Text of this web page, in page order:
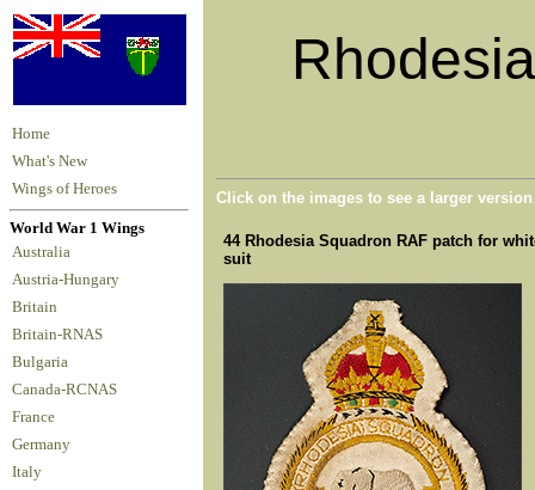
Home
What's New
Wings of Heroes
World War 1 Wings
Australia
Austria-Hungary
Britain
Britain-RNAS
Bulgaria
Canada-RCNAS
France
Germany
Italy
Click on the images to see a larger
44 Rhodesia Squadron RAF patch for
suit